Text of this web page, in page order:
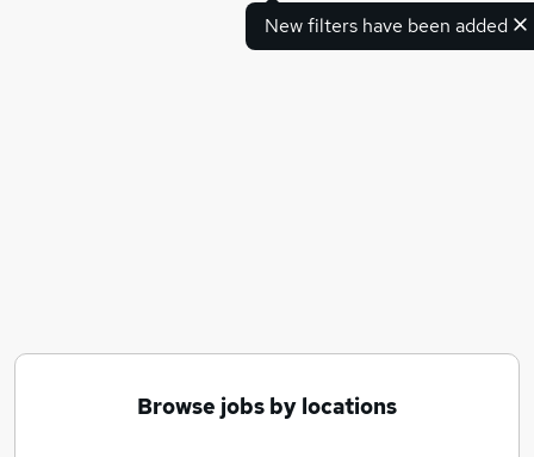
New filters have been added
Browse jobs by locations